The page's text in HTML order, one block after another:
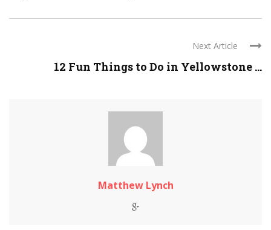
Next Article
12 Fun Things to Do in Yellowstone ...
Matthew Lynch